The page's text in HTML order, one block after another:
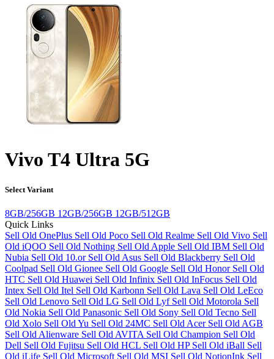
Vivo T4 Ultra 5G
Select Variant
8GB/256GB 12GB/256GB 12GB/512GB
Quick Links
Sell Old OnePlus Sell Old Poco Sell Old Realme Sell Old Vivo Sell
Old iQOO Sell Old Nothing Sell Old Apple Sell Old IBM Sell Old
Nubia Sell Old 10.or Sell Old Asus Sell Old Blackberry Sell Old
Coolpad Sell Old Gionee Sell Old Google Sell Old Honor Sell Old
HTC Sell Old Huawei Sell Old Infinix Sell Old InFocus Sell Old
Intex Sell Old Itel Sell Old Karbonn Sell Old Lava Sell Old LeEco
Sell Old Lenovo Sell Old LG Sell Old Lyf Sell Old Motorola Sell
Old Nokia Sell Old Panasonic Sell Old Sony Sell Old Tecno Sell
Old Xolo Sell Old Yu Sell Old 24MC Sell Old Acer Sell Old AGB
Sell Old Alienware Sell Old AVITA Sell Old Champion Sell Old
Dell Sell Old Fujitsu Sell Old HCL Sell Old HP Sell Old iBall Sell
Old iLife Sell Old Microsoft Sell Old MSI Sell Old NotionInk Sell